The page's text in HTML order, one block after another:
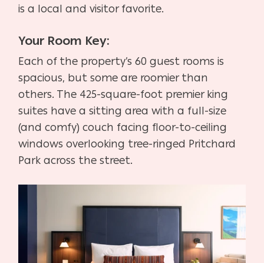
is a local and visitor favorite.
Your Room Key:
Each of the property’s 60 guest rooms is
spacious, but some are roomier than
others. The 425-square-foot premier king
suites have a sitting area with a full-size
(and comfy) couch facing floor-to-ceiling
windows overlooking tree-ringed Pritchard
Park across the street.